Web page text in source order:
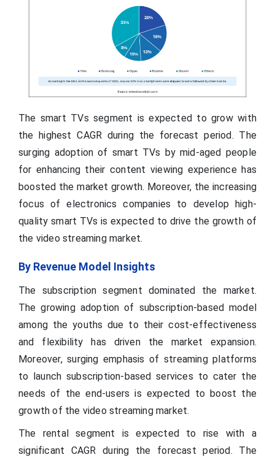
The smart TVs segment is expected to grow with
the highest CAGR during the forecast period. The
surging adoption of smart TVs by mid-aged people
for enhancing their content viewing experience has
boosted the market growth. Moreover, the increasing
focus of electronics companies to develop high-
quality smart TVs is expected to drive the growth of
the video streaming market.
By Revenue Model Insights
The subscription segment dominated the market.
The growing adoption of subscription-based model
among the youths due to their cost-effectiveness
and flexibility has driven the market expansion.
Moreover, surging emphasis of streaming platforms
to launch subscription-based services to cater the
needs of the end-users is expected to boost the
growth of the video streaming market.
The rental segment is expected to rise with a
significant CAGR during the forecast period. The